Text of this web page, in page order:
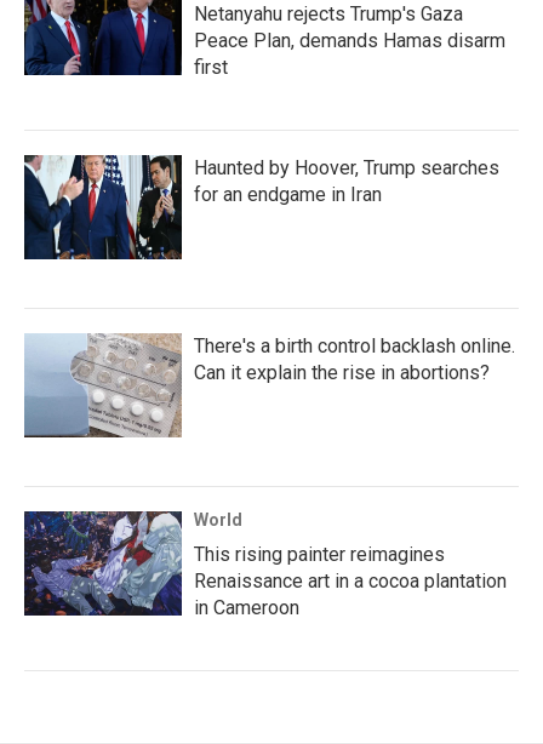
Netanyahu rejects Trump's Gaza
Peace Plan, demands Hamas disarm
first
Haunted by Hoover, Trump searches
for an endgame in Iran
There's a birth control backlash online.
Can it explain the rise in abortions?
World
This rising painter reimagines
Renaissance art in a cocoa plantation
in Cameroon